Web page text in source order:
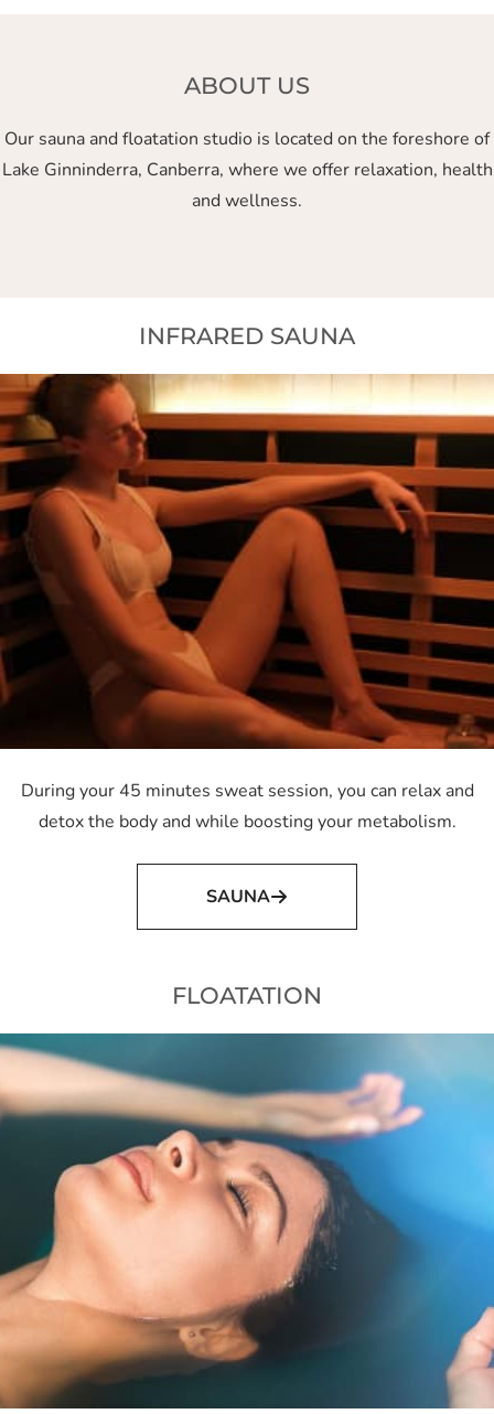
ABOUT US
Our sauna and floatation studio is located on the foreshore of
Lake Ginninderra, Canberra, where we offer relaxation, health
and wellness.
INFRARED SAUNA
During your 45 minutes sweat session, you can relax and
detox the body and while boosting your metabolism.
SAUNA
FLOATATION